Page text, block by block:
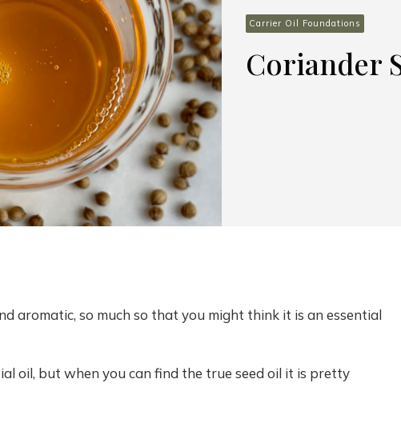
Carrier Oil Foundations
Coriander
aromatic, so much so that you might think it is an essential
oil, but when you can find the true seed oil it is pretty